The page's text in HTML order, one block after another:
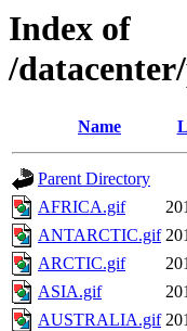
Index of
/
Name
Parent Directory
AFRICA.gif
ANTARCTIC.gif
ARCTIC.gif
ASIA.gif
AUSTRALIA.gif